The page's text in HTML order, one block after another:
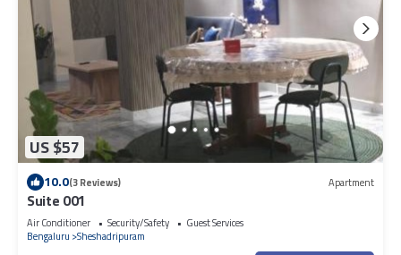
US $57
10.0(3 Reviews) Apartment
Suite 001
Air Conditioner Security/Safety
Guest Services
Bengaluru Sheshadripuram